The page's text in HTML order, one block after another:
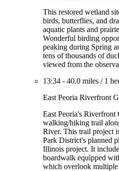
This restored wetland
birds, butterflies, and
aquatic plants and
Wonderful birding
peaking during Spring
tens of thousands of
viewed from the
13:34 - 40.0 miles / 1
East Peoria Riverfront
East Peoria's Riverfront
walking/hiking trail
River. This trail project
Park District's planned
Illinois project. It
boardwalk equipped
which overlook multiple